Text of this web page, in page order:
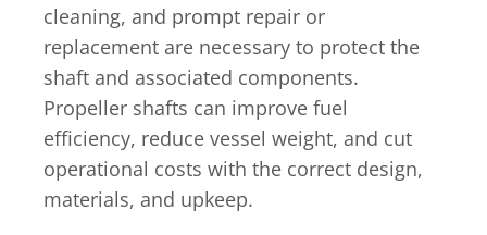
cleaning, and prompt repair or
replacement are necessary to protect the
shaft and associated components.
Propeller shafts can improve fuel
efficiency, reduce vessel weight, and cut
operational costs with the correct design,
materials, and upkeep.